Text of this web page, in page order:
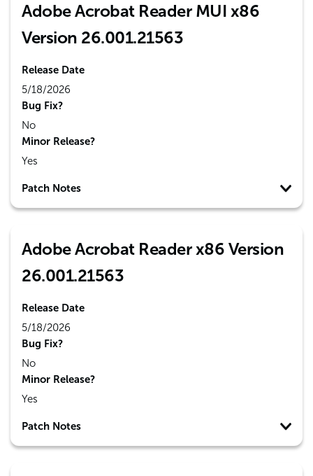
Adobe Acrobat Reader MUI x86
Version 26.001.21563
Release Date
5/18/2026
Bug Fix?
No
Minor Release?
Yes
Patch Notes
Adobe Acrobat Reader x86 Version
26.001.21563
Release Date
5/18/2026
Bug Fix?
No
Minor Release?
Yes
Patch Notes